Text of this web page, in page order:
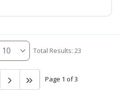
Total Results: 23
Page 1 of 3